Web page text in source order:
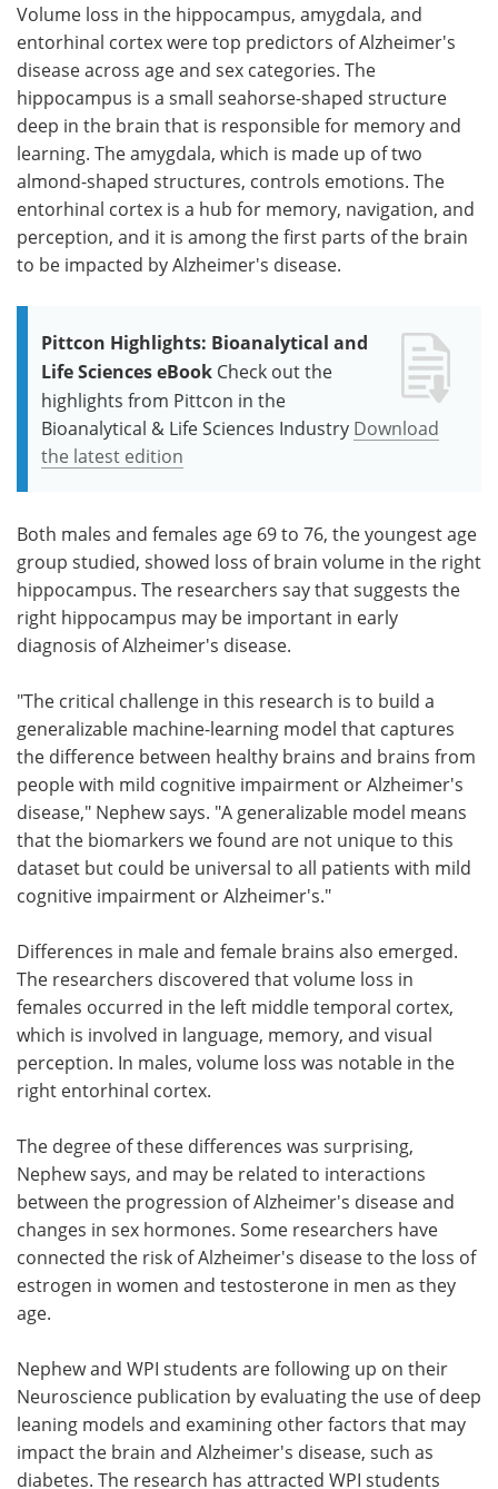
Volume loss in the hippocampus, amygdala, and
entorhinal cortex were top predictors of Alzheimer's
disease across age and sex categories. The
hippocampus is a small seahorse-shaped structure
deep in the brain that is responsible for memory and
learning. The amygdala, which is made up of two
almond-shaped structures, controls emotions. The
entorhinal cortex is a hub for memory, navigation, and
perception, and it is among the first parts of the brain
to be impacted by Alzheimer's disease.
Pittcon Highlights: Bioanalytical and
Life Sciences eBook Check out the
highlights from Pittcon in the
Bioanalytical & Life Sciences Industry Download
the latest edition
Both males and females age 69 to 76, the youngest age
group studied, showed loss of brain volume in the right
hippocampus. The researchers say that suggests the
right hippocampus may be important in early
diagnosis of Alzheimer's disease.
"The critical challenge in this research is to build a
generalizable machine-learning model that captures
the difference between healthy brains and brains from
people with mild cognitive impairment or Alzheimer's
disease," Nephew says. "A generalizable model means
that the biomarkers we found are not unique to this
dataset but could be universal to all patients with mild
cognitive impairment or Alzheimer's."
Differences in male and female brains also emerged.
The researchers discovered that volume loss in
females occurred in the left middle temporal cortex,
which is involved in language, memory, and visual
perception. In males, volume loss was notable in the
right entorhinal cortex.
The degree of these differences was surprising,
Nephew says, and may be related to interactions
between the progression of Alzheimer's disease and
changes in sex hormones. Some researchers have
connected the risk of Alzheimer's disease to the loss of
estrogen in women and testosterone in men as they
age.
Nephew and WPI students are following up on their
Neuroscience publication by evaluating the use of deep
leaning models and examining other factors that may
impact the brain and Alzheimer's disease, such as
diabetes. The research has attracted WPI students